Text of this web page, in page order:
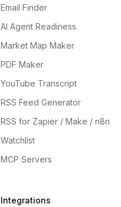
Email Finder
AI Agent Readiness
Market Map Maker
PDF Maker
YouTube Transcript
RSS Feed Generator
RSS for Zapier / Make / n8n
Watchlist
MCP Servers
Integrations